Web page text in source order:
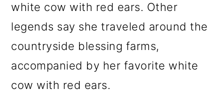
white cow with red ears. Other
legends say she traveled around the
countryside blessing farms,
accompanied by her favorite white
cow with red ears.